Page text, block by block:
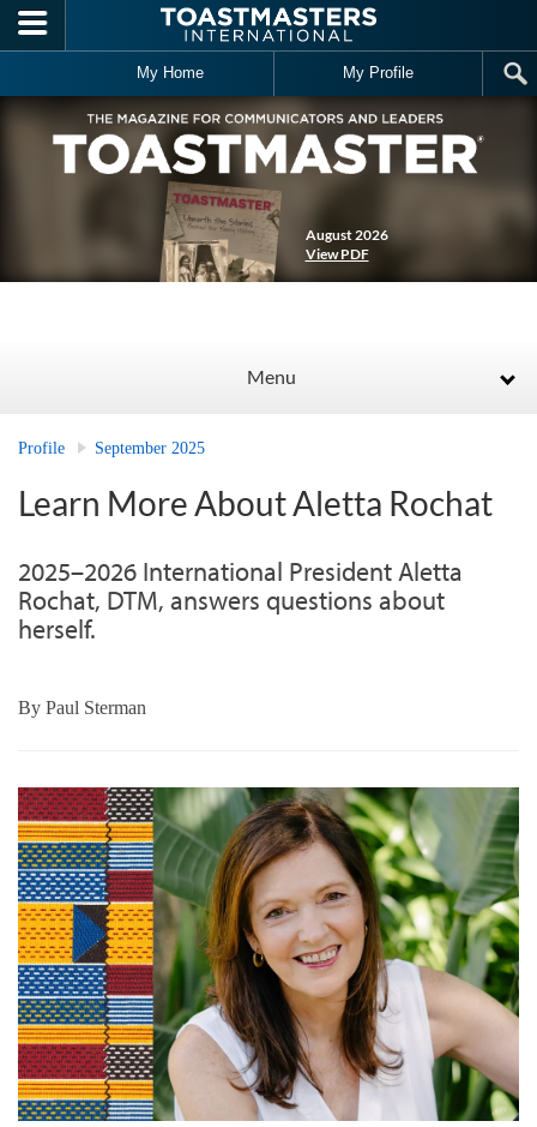
Skip to main content
My Home My Profile
August 2026
View PDF
Menu
Profile September 2025
Learn More About Aletta Rochat
2025–2026 International President Aletta
Rochat, DTM, answers questions about
herself.
By Paul Sterman